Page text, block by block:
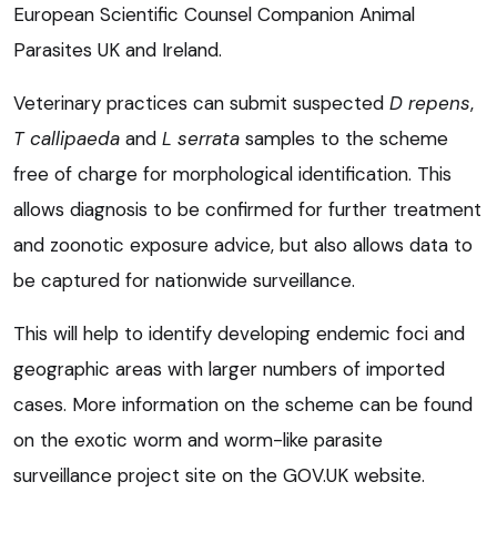
European Scientific Counsel Companion Animal
Parasites UK and Ireland.
Veterinary practices can submit suspected D repens,
T callipaeda and L serrata samples to the scheme
free of charge for morphological identification. This
allows diagnosis to be confirmed for further treatment
and zoonotic exposure advice, but also allows data to
be captured for nationwide surveillance.
This will help to identify developing endemic foci and
geographic areas with larger numbers of imported
cases. More information on the scheme can be found
on the exotic worm and worm-like parasite
surveillance project site on the GOV.UK website.